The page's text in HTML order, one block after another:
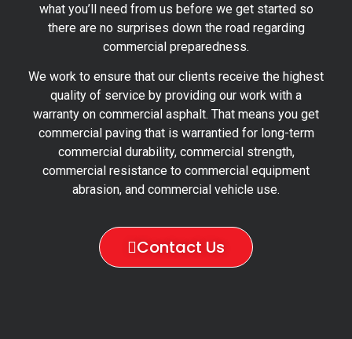
what you’ll need from us before we get started so
there are no surprises down the road regarding
commercial preparedness.
We work to ensure that our clients receive the highest
quality of service by providing our work with a
warranty on commercial asphalt. That means you get
commercial paving that is warrantied for long-term
commercial durability, commercial strength,
commercial resistance to commercial equipment
abrasion, and commercial vehicle use.
Contact Us